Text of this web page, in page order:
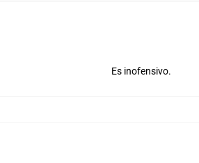
Es inofensivo.